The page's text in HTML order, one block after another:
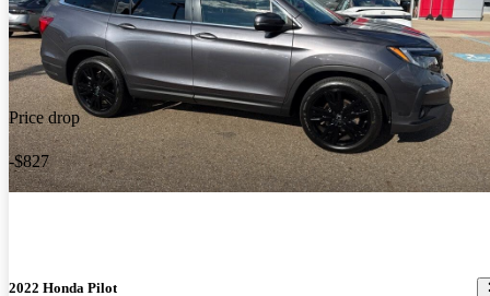
Price drop
-$827
2022 Honda Pilot